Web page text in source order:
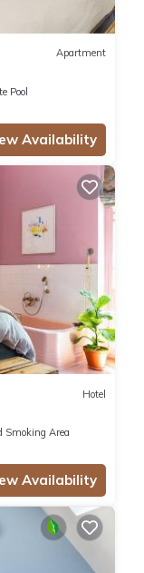
Apartment
Pool
Availability
Hotel
Smoking Area
Availability